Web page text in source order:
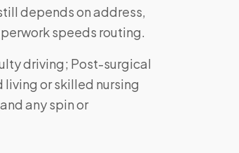
depends on address,
speeds routing.
driving; Post-surgical
or skilled nursing
any spin or